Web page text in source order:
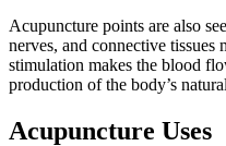
Acupuncture points are also
nerves, and connective tissues
stimulation makes the blood
production of the body’s
Acupuncture Uses